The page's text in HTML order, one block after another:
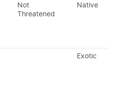
Not
Threatened
Native
Exotic